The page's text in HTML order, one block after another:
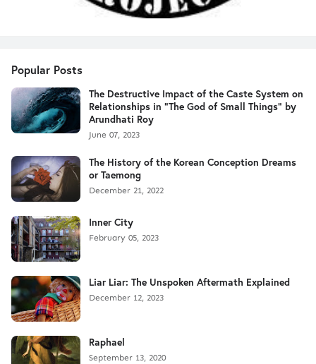
Popular Posts
The Destructive Impact of the Caste System on
Relationships in "The God of Small Things" by
Arundhati Roy
June 07, 2023
The History of the Korean Conception Dreams
or Taemong
December 21, 2022
Inner City
February 05, 2023
Liar Liar: The Unspoken Aftermath Explained
December 12, 2023
Raphael
September 13, 2020